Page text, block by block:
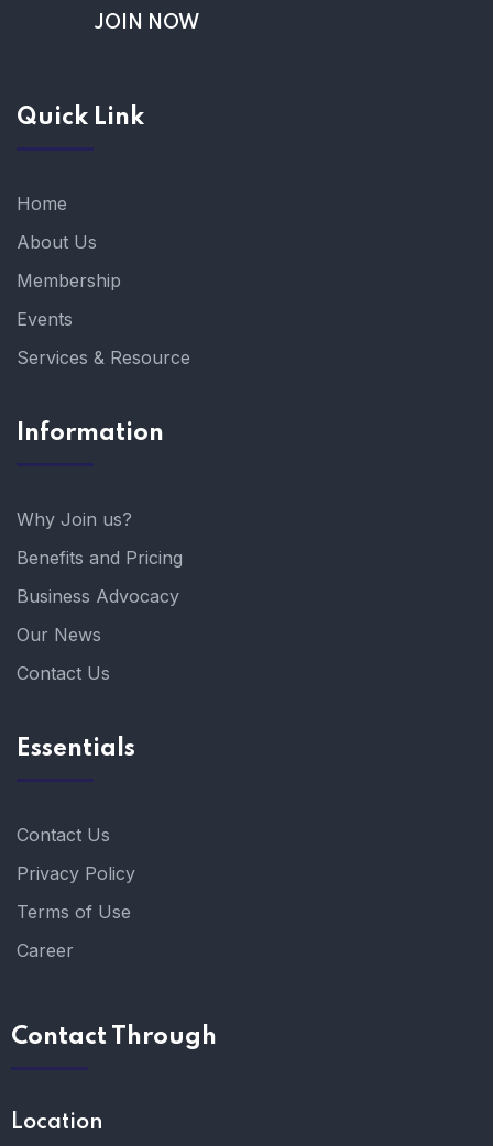
JOIN NOW
Quick Link
Home
About Us
Membership
Events
Services & Resource
Information
Why Join us?
Benefits and Pricing
Business Advocacy
Our News
Contact Us
Essentials
Contact Us
Privacy Policy
Terms of Use
Career
Contact Through
Location